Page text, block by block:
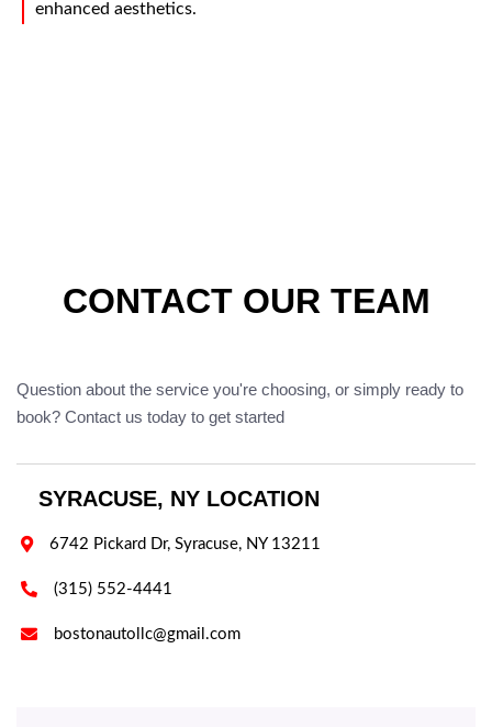
enhanced aesthetics.
CONTACT OUR TEAM
Question about the service you're choosing, or simply ready to
book? Contact us today to get started
SYRACUSE, NY LOCATION
 6742 Pickard Dr, Syracuse, NY 13211
 (315) 552-4441
 bostonautollc@gmail.com